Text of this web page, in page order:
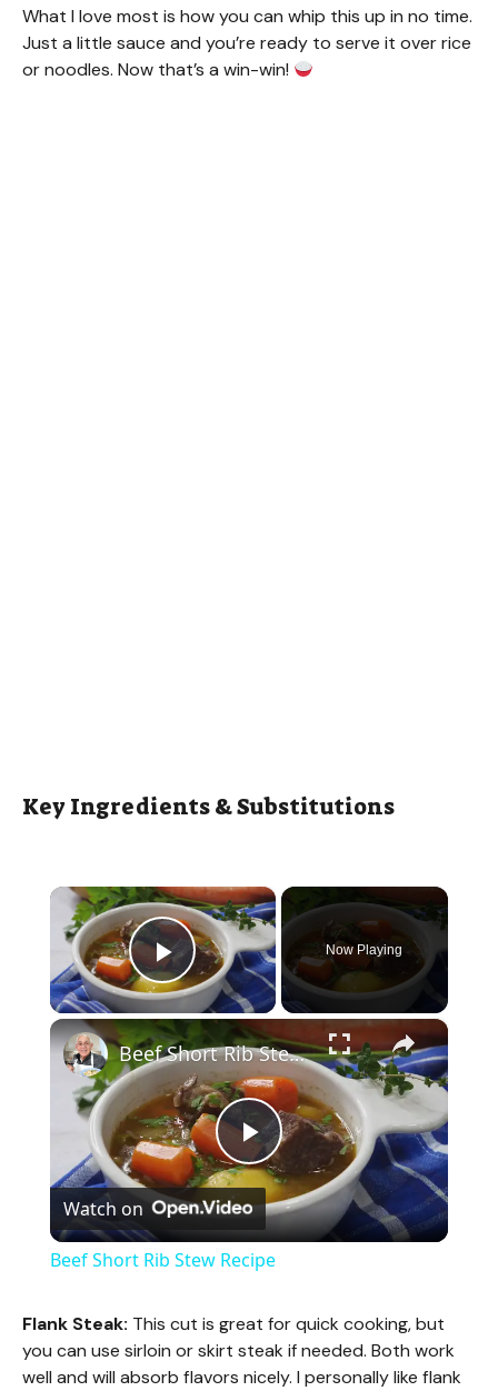
What I love most is how you can whip this up in no time.
Just a little sauce and you’re ready to serve it over rice
or noodles. Now that’s a win-win!
Key Ingredients & Substitutions
×
Play Video
Now Playing
×
P
l
y
Beef Short Rib Stew Recipe
Watch on
Beef Short Rib Stew Recipe
Flank Steak: This cut is great for quick cooking, but
you can use sirloin or skirt steak if needed. Both work
well and will absorb flavors nicely. I personally like flank